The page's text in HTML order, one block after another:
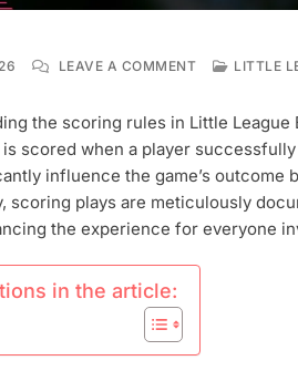
LEAVE A COMMENTON
BASEBALL
SCORING
RULES:
ERRORS,
SCORING
LITTLE
the scoring rules in Little
is scored when a player
influence the game’s outcome
scoring plays are meticulously
the experience for everyone
in the article: